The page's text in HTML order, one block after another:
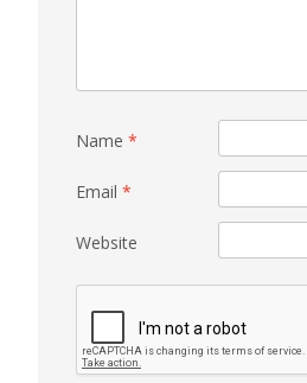
Name *
Email *
Website